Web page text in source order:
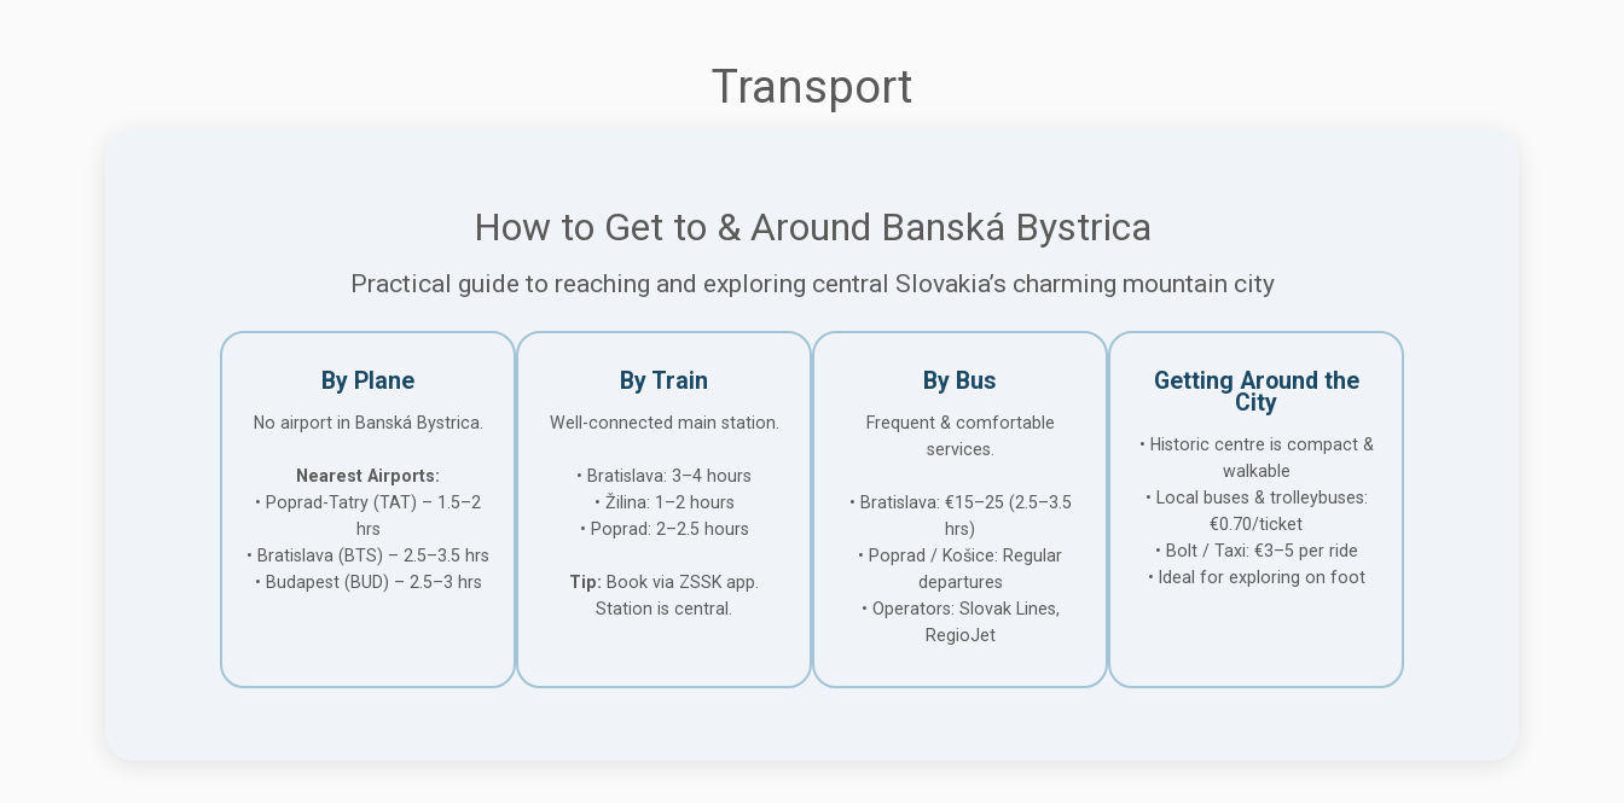
Transport
How to Get to & Around Banská Bystrica
Practical guide to reaching and exploring central Slovakia’s charming mountain city
By Plane
No airport in Banská Bystrica.
Nearest Airports:
• Poprad-Tatry (TAT) – 1.5–2
hrs
• Bratislava (BTS) – 2.5–3.5 hrs
• Budapest (BUD) – 2.5–3 hrs
By Train
Well-connected main station.
• Bratislava: 3–4 hours
• Žilina: 1–2 hours
• Poprad: 2–2.5 hours
Tip: Book via ZSSK app.
Station is central.
By Bus
Frequent & comfortable
services.
• Bratislava: €15–25 (2.5–3.5
hrs)
• Poprad / Košice: Regular
departures
• Operators: Slovak Lines,
RegioJet
Getting Around the
City
• Historic centre is compact &
walkable
• Local buses & trolleybuses:
€0.70/ticket
• Bolt / Taxi: €3–5 per ride
• Ideal for exploring on foot